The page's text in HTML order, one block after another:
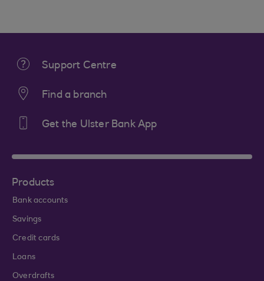
Support Centre
Find a branch
Get the Ulster Bank App
Products
Bank accounts
Savings
Credit cards
Loans
Overdrafts